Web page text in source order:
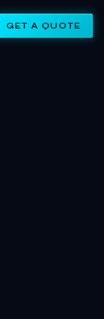
GET A QUOTE